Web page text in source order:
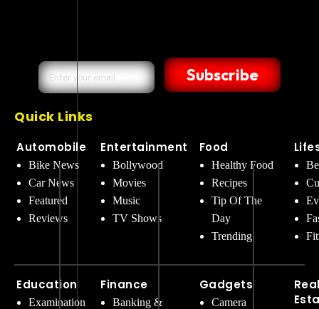
Subscribe
Quick Links
Automobile
Bike News
Car News
Featured
Reviews
Education
Examination
Entertainment
Bollywood
Movies
Music
TV Shows
Finance
Banking &
Food
Healthy Food
Recipes
Tip Of The
Day
Trending
Gadgets
Camera